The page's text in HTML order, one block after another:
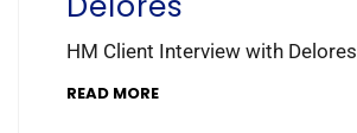
HM Client Interview with Delores
READ MORE